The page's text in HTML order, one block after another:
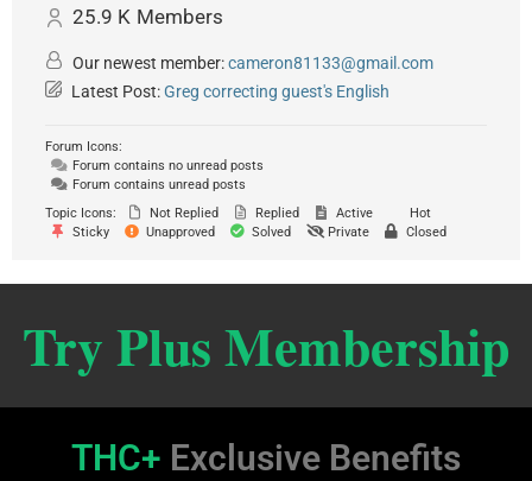
25.9 K Members
Our newest member:cameron81133@gmail.com
Latest Post:Greg correcting guest's English
Forum Icons:
Forum contains no unread posts
Forum contains unread posts
Topic Icons:
Not Replied Replied Active
Hot
Sticky
Unapproved Solved Private Closed
Try Plus Membership
THC+ Exclusive Benefits